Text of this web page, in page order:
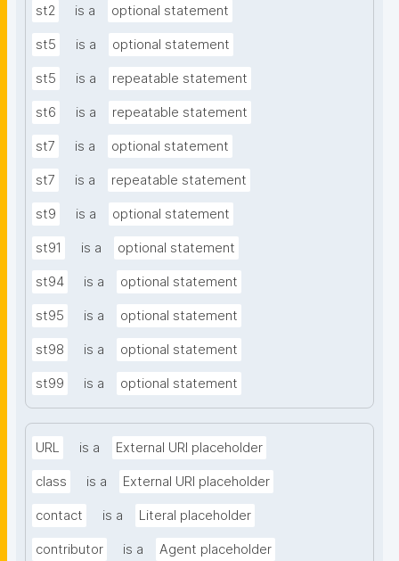
st2 is a optional statement
st5 is a optional statement
st5 is a repeatable statement
st6 is a repeatable statement
st7 is a optional statement
st7 is a repeatable statement
st9 is a optional statement
st91 is a optional statement
st94 is a optional statement
st95 is a optional statement
st98 is a optional statement
st99 is a optional statement
URL is a External URI placeholder
class is a External URI placeholder
contact is a Literal placeholder
contributor is a Agent placeholder